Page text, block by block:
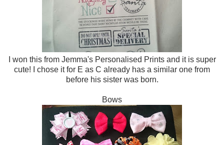
I won this from Jemma's Personalised Prints and it is super
cute! I chose it for E as C already has a similar one from
before his sister was born.
Bows